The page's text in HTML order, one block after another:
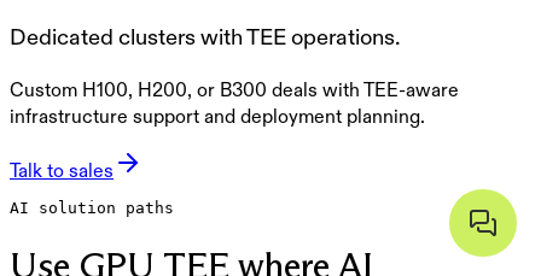
Dedicated clusters with TEE operations.
Custom H100, H200, or B300 deals with TEE-aware
infrastructure support and deployment planning.
Talk to sales
AI solution paths
Use GPU TEE where AI